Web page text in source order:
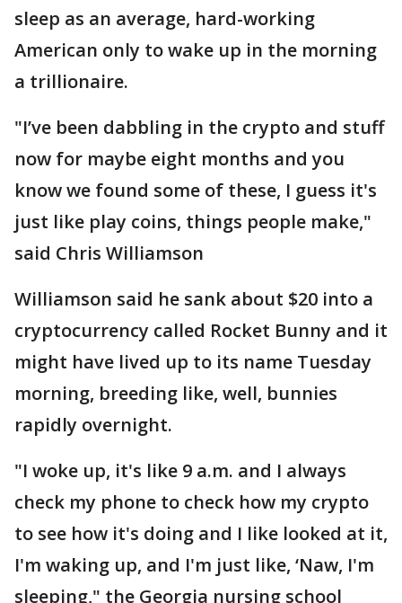
sleep as an average, hard-working
American only to wake up in the morning
a trillionaire.
"I’ve been dabbling in the crypto and stuff
now for maybe eight months and you
know we found some of these, I guess it's
just like play coins, things people make,"
said Chris Williamson
Williamson said he sank about $20 into a
cryptocurrency called Rocket Bunny and it
might have lived up to its name Tuesday
morning, breeding like, well, bunnies
rapidly overnight.
"I woke up, it's like 9 a.m. and I always
check my phone to check how my crypto
to see how it's doing and I like looked at it,
I'm waking up, and I'm just like, ‘Naw, I'm
sleeping," the Georgia nursing school